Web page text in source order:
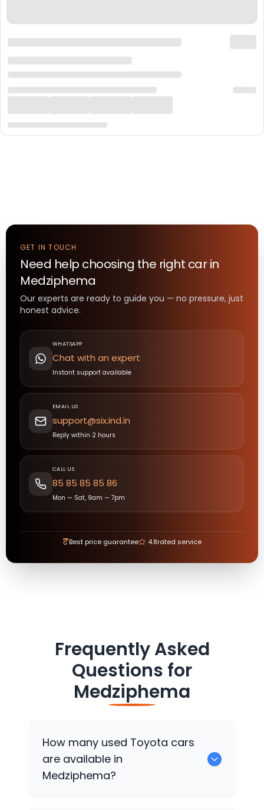
GET IN TOUCH
Need help choosing the right carin
Medziphema
Our experts are ready to guide you — no pressure, just
honest advice.
WHATSAPP
Chat with an expert
Instant support available
EMAIL US
support@six.ind.in
Reply within 2 hours
CALL US
85 85 85 85 86
Mon — Sat, 9am — 7pm
₹Best price guarantee 4.8rated service
Frequently Asked
Questions for
Medziphema
How many used Toyota cars
are available in
Medziphema?